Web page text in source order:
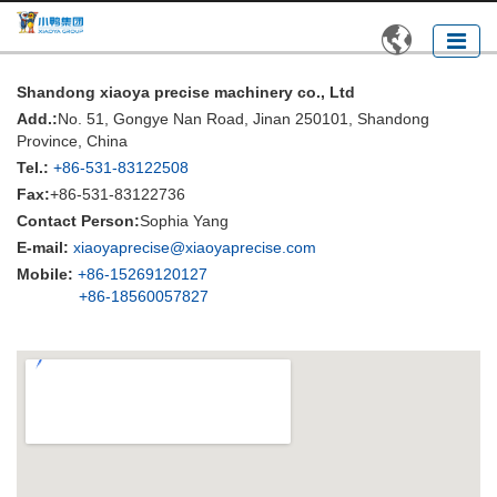

Shandong xiaoya precise machinery co., Ltd
Add.:No. 51, Gongye Nan Road, Jinan 250101, Shandong
Province, China
Tel.: +86-531-83122508
Fax:+86-531-83122736
Contact Person:Sophia Yang
E-mail: xiaoyaprecise@xiaoyaprecise.com
Mobile: +86-15269120127
+86-18560057827